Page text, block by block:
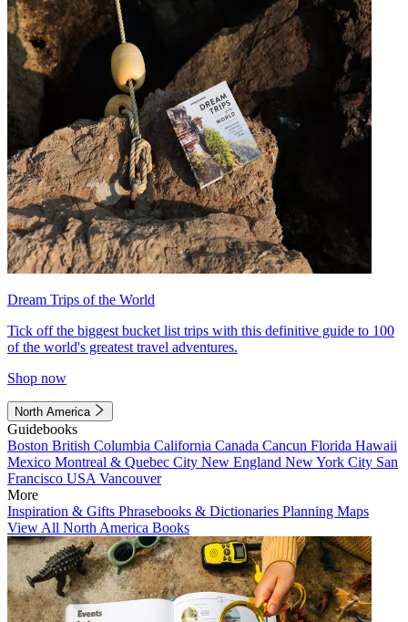
Dream Trips of the World
Tick off the biggest bucket list trips with this definitive guide to 100
of the world's greatest travel adventures.
Shop now
North America
Guidebooks
Boston British Columbia California Canada Cancun Florida Hawaii
Mexico Montreal & Quebec City New England New York City San
Francisco USA Vancouver
More
Inspiration & Gifts Phrasebooks & Dictionaries Planning Maps
View All North America Books